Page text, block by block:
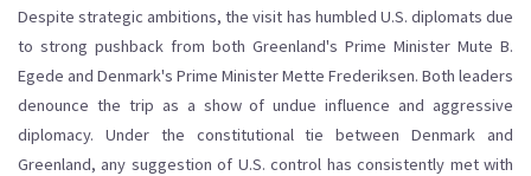
Despite strategic ambitions, the visit has humbled U.S. diplomats due
to strong pushback from both Greenland's Prime Minister Mute B.
Egede and Denmark's Prime Minister Mette Frederiksen. Both leaders
denounce the trip as a show of undue influence and aggressive
diplomacy. Under the constitutional tie between Denmark and
Greenland, any suggestion of U.S. control has consistently met with